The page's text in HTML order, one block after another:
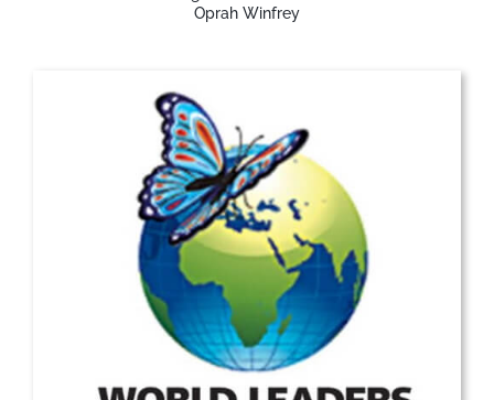
Oprah Winfrey